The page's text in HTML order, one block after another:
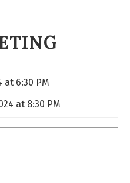
at 6:30 PM
at 8:30 PM